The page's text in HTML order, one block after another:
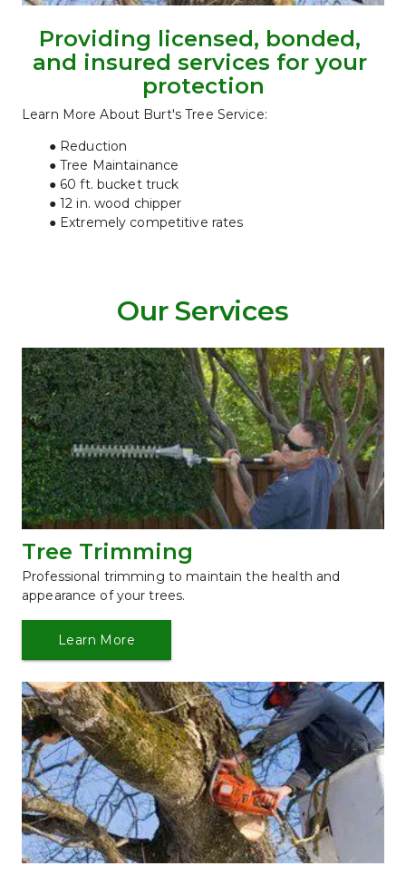
Providing licensed, bonded,
and insured services for your
protection
Learn More About Burt's Tree Service:
Reduction
Tree Maintainance
60 ft. bucket truck
12 in. wood chipper
Extremely competitive rates
Our Services
Tree Trimming
Professional trimming to maintain the health and
appearance of your trees.
Learn More